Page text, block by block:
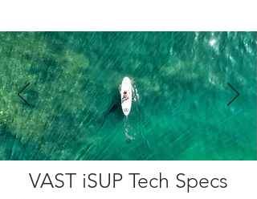
VAST iSUP Tech Specs